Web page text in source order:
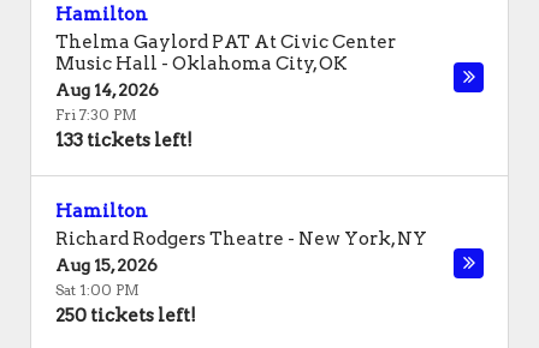
Hamilton
Thelma Gaylord PAT At Civic Center
Music Hall - Oklahoma City,OK
Aug 14, 2026
Fri 7:30 PM
133 tickets left!
Hamilton
Richard Rodgers Theatre - New York,NY
Aug 15, 2026
Sat 1:00 PM
250 tickets left!